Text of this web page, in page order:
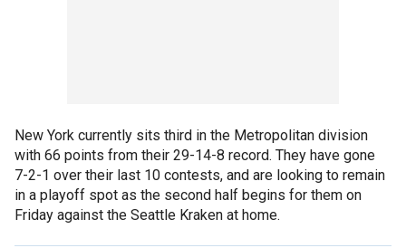
New York currently sits third in the Metropolitan division
with 66 points from their 29-14-8 record. They have gone
7-2-1 over their last 10 contests, and are looking to remain
in a playoff spot as the second half begins for them on
Friday against the Seattle Kraken at home.